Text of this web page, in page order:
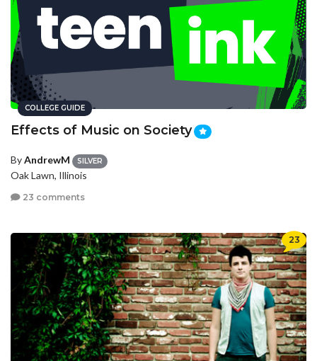
COLLEGE GUIDE
Effects of Music on Society
ByAndrewM SILVER
Oak Lawn, Illinois
23 comments
23